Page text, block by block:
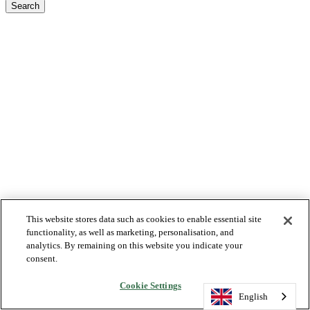
Search
English
English
This website stores data such as cookies to enable essential site
functionality, as well as marketing, personalisation, and
analytics. By remaining on this website you indicate your
consent.
Cookie Settings